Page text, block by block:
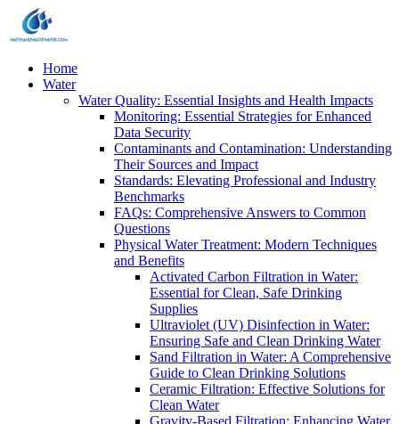
Home
Water
Water Quality: Essential Insights and Health Impacts
Monitoring: Essential Strategies for Enhanced
Data Security
Contaminants and Contamination: Understanding
Their Sources and Impact
Standards: Elevating Professional and Industry
Benchmarks
FAQs: Comprehensive Answers to Common
Questions
Physical Water Treatment: Modern Techniques
and Benefits
Activated Carbon Filtration in Water:
Essential for Clean, Safe Drinking
Supplies
Ultraviolet (UV) Disinfection in Water:
Ensuring Safe and Clean Drinking Water
Sand Filtration in Water: A Comprehensive
Guide to Clean Drinking Solutions
Ceramic Filtration: Effective Solutions for
Clean Water
Gravity-Based Filtration: Enhancing Water